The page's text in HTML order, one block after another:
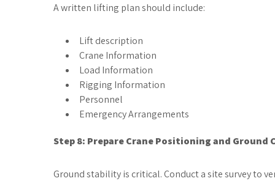
A written lifting plan should include:
Lift description
Crane Information
Load Information
Rigging Information
Personnel
Emergency Arrangements
Step 8: Prepare Crane Positioning and Ground
Ground stability is critical. Conduct a site survey to